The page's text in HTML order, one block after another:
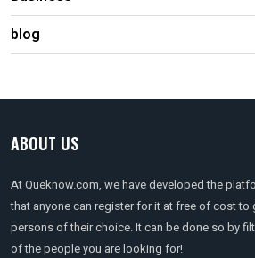
blog
ABOUT US
At Queknow.com, we have developed the
that anyone can register for it at free of cost
persons of their choice. It can be done so by
of the people you are looking for!